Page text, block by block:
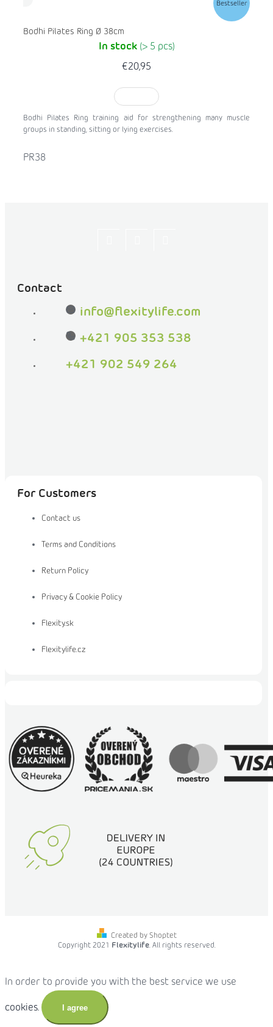
Bestseller
Bodhi Pilates Ring Ø 38cm
In stock (> 5 pcs)
€20,95
Bodhi Pilates Ring training aid for strengthening many muscle
groups in standing, sitting or lying exercises.
PR38
on
Contact
info@flexitylife.com
+421 905 353 538
+421 902 549 264
For Customers
Contact us
Terms and Conditions
Return Policy
Privacy & Cookie Policy
Flexity.sk
Flexitylife.cz
Created by Shoptet
Copyright 2021
Flexitylife. All rights reserved.
In order to provide you with the best service we use
cookies. I agree